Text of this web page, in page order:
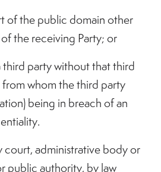
of the public domain other
the receiving Party; or
third party without that third
from whom the third party
being in breach of an
court, administrative body or
public authority, by law